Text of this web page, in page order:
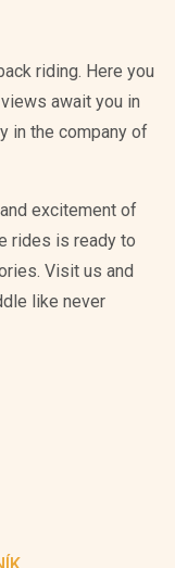
riding. Here you
await you in
in the company of
excitement of
rides is ready to
Visit us and
like never